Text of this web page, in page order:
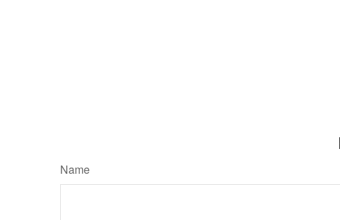
Name